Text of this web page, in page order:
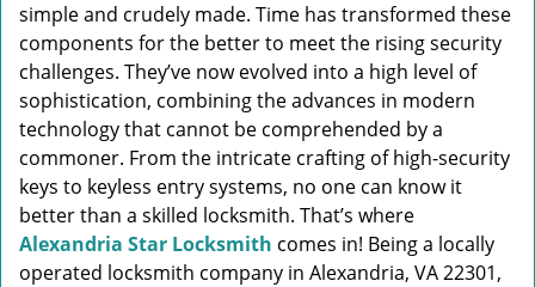
i
o
simple and crudely made. Time has transformed these
components for the better to meet the rising security
challenges. They’ve now evolved into a high level of
sophistication, combining the advances in modern
technology that cannot be comprehended by a
commoner. From the intricate crafting of high-security
keys to keyless entry systems, no one can know it
better than a skilled locksmith. That’s where
Alexandria Star Locksmith comes in! Being a locally
operated locksmith company in Alexandria, VA 22301,